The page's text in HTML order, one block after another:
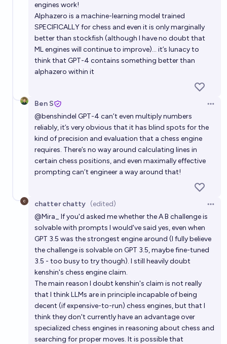
engines work!
Alphazero is a machine-learning model trained
SPECIFICALLY for chess and even it is only marginally
better than stockfish (although I have no doubt that
ML engines will continue to improve)… it’s lunacy to
think that GPT-4 contains something better than
alphazero within it
Ben S
@benshindel GPT-4 can’t even multiply numbers
reliably, it’s very obvious that it has blind spots for the
kind of precision and evaluation that a chess engine
requires. There’s no way around calculating lines in
certain chess positions, and even maximally effective
prompting can’t engineer a way around that!
chatter chatty (edited)
@Mira_
If you'd asked me whether the A B challenge is
solvable with prompts I would've said yes, even when
GPT 3.5 was the strongest engine around (I fully believe
the challenge is solvable on GPT 3.5, maybe fine-tuned
3.5 - too busy to try though). I still heavily doubt
kenshin's chess engine claim.
The main reason I doubt kenshin's claim is not really
that I think LLMs are in principle incapable of being
decent (if expensive-to-run) chess engines, but that I
think they don't currently have an advantage over
specialized chess engines in reasoning about chess and
searching for proper moves. It is possible that